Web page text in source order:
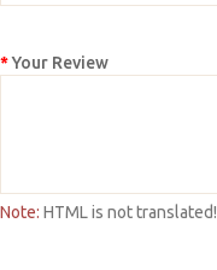
Your Review
Note: HTML is not translated!